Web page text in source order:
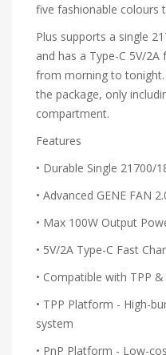
five fashionable colours
Plus supports a single
and has a Type-C 5V/
from morning to
the package, only
compartment.
Features
• Durable Single 21700/
• Advanced GENE FAN
• Max 100W Output
• 5V/2A Type-C Fast
• Compatible with TPP
• TPP Platform - High-
system
• PnP Platform - Low-